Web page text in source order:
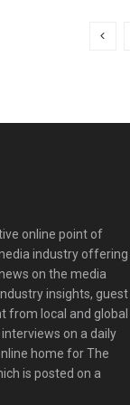
online point of
industry offering
on the media
insights, guest
from local and global
on a daily
home for The
is posted on a